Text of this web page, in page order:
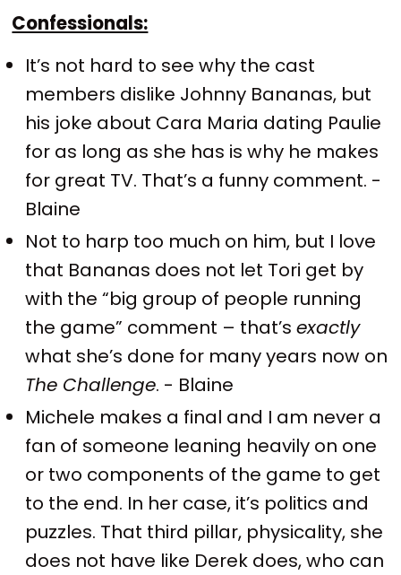
Confessionals:
It’s not hard to see why the cast
members dislike Johnny Bananas, but
his joke about Cara Maria dating Paulie
for as long as she has is why he makes
for great TV. That’s a funny comment. -
Blaine
Not to harp too much on him, but I love
that Bananas does not let Tori get by
with the “big group of people running
the game” comment – that’sexactly
what she’s done for many years now on
The Challenge. - Blaine
Michele makes a final and I am never a
fan of someone leaning heavily on one
or two components of the game to get
to the end. In her case, it’s politics and
puzzles. That third pillar, physicality, she
does not have like Derek does, who can